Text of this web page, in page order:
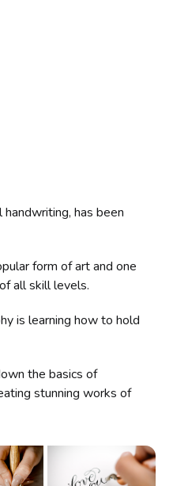
has been
form of art and one
all skill levels.
is learning how to hold
the basics of
stunning works of